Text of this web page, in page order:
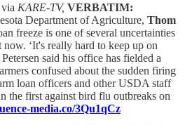
KARE-TV, VERBATIM:
Department of Agriculture, Thom
freeze is one of several uncertainties
‘It's really hard to keep up on
said his office has fielded a
confused about the sudden firing
loan officers and other USDA staff
the first against bird flu outbreaks on
media.co/3Qu1qCz